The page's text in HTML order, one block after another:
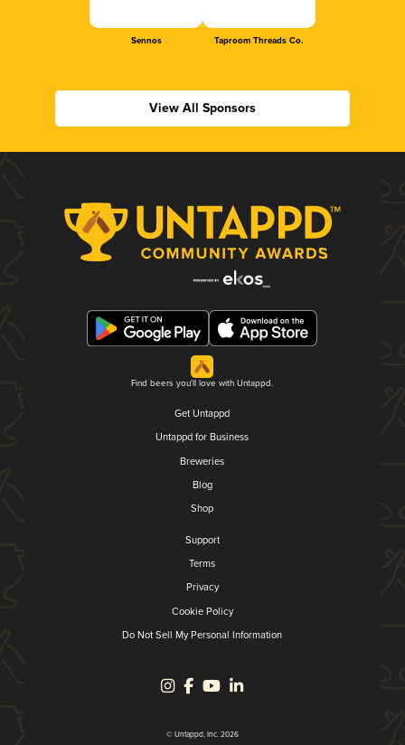
Sennos Taproom Threads Co.
View All Sponsors
Find beers you'll love with Untappd.
Get Untappd
Untappd for Business
Breweries
Blog
Shop
Support
Terms
Privacy
Cookie Policy
Do Not Sell My Personal Information
© Untappd, Inc. 2026